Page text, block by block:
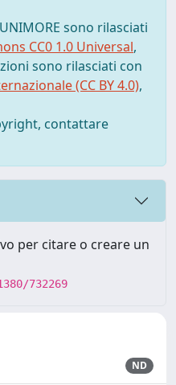
sono rilasciati
CC0 1.0 Universal,
sono rilasciati con
(CC BY 4.0),
contattare
per citare o creare un
732269
ND